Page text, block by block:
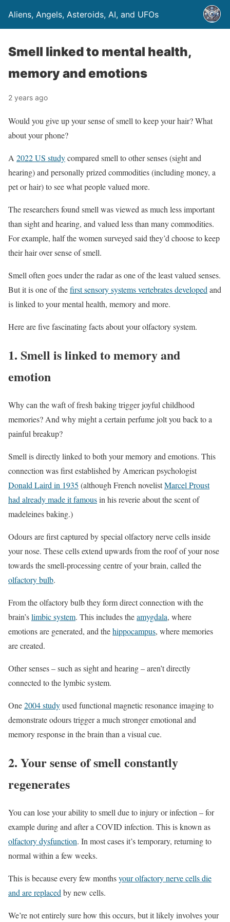
Aliens, Angels, Asteroids, AI, and UFOs
Smell linked to mental health,
memory and emotions
2 years ago
Would you give up your sense of smell to keep your hair? What
about your phone?
A 2022 US studycompared smell to other senses (sight and
hearing) and personally prized commodities (including money, a
pet or hair) to see what people valued more.
The researchers found smell was viewed as much less important
than sight and hearing, and valued less than many commodities.
For example, half the women surveyed said they’d choose to keep
their hair over sense of smell.
Smell often goes under the radar as one of the least valued senses.
But it is one of thefirst sensory systems vertebrates developed and
is linked to your mental health, memory and more.
Here are five fascinating facts about your olfactory system.
1. Smell is linked to memory and
emotion
Why can the waft of fresh baking trigger joyful childhood
memories? And why might a certain perfume jolt you back to a
painful breakup?
Smell is directly linked to both your memory and emotions. This
connection was first established by American psychologist
Donald Laird in 1935 (although French novelistMarcel Proust
had already made it famousin his reverie about the scent of
madeleines baking.)
Odours are first captured by special olfactory nerve cells inside
your nose. These cells extend upwards from the roof of your nose
towards the smell-processing centre of your brain, called the
olfactory bulb.
From the olfactory bulb they form direct connection with the
brain’slimbic system. This includes theamygdala, where
emotions are generated, and thehippocampus, where memories
are created.
Other senses – such as sight and hearing – aren’t directly
connected to the lymbic system.
One2004 studyused functional magnetic resonance imaging to
demonstrate odours trigger a much stronger emotional and
memory response in the brain than a visual cue.
2. Your sense of smell constantly
regenerates
You can lose your ability to smell due to injury or infection – for
example during and after a COVID infection. This is known as
olfactory dysfunction. In most cases it’s temporary, returning to
normal within a few weeks.
This is because every few monthsyour olfactory nerve cells die
and are replaced by new cells.
We’re not entirely sure how this occurs, but it likely involves your